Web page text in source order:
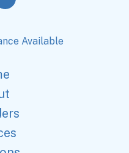
Available